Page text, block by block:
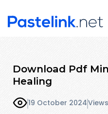
Download Pdf
Healing
19 October 2024